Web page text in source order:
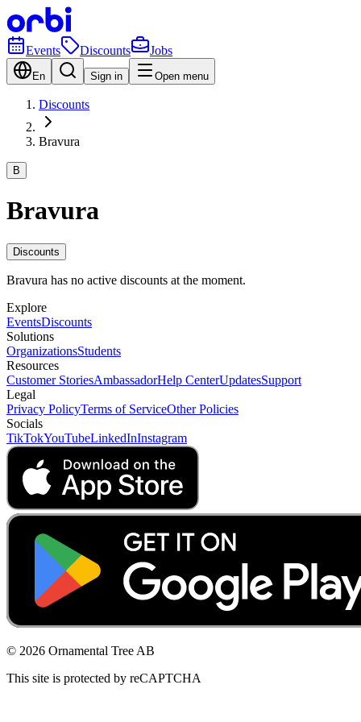
Events Discounts Jobs
En Sign in Open menu
Discounts
Bravura
B
Bravura
Discounts
Bravura has no active discounts at the moment.
Explore
EventsDiscounts
Solutions
OrganizationsStudents
Resources
Customer StoriesAmbassadorHelp CenterUpdatesSupport
Legal
Privacy PolicyTerms of ServiceOther Policies
Socials
TikTokYouTubeLinkedInInstagram
© 2026 Ornamental Tree AB
This site is protected by reCAPTCHA